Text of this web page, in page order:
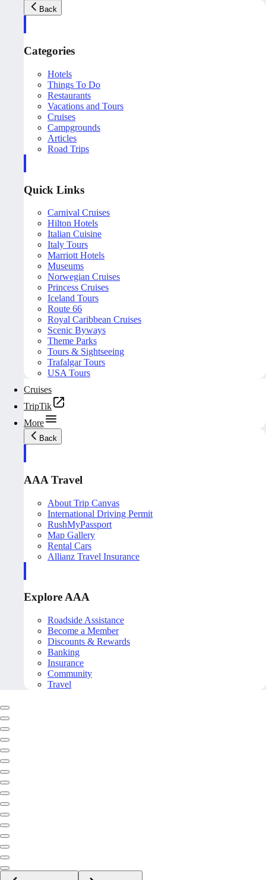
Back
Categories
Hotels
Things To Do
Restaurants
Vacations and Tours
Cruises
Campgrounds
Articles
Road Trips
Quick Links
Carnival Cruises
Hilton Hotels
Italian Cuisine
Italy Tours
Marriott Hotels
Museums
Norwegian Cruises
Princess Cruises
Iceland Tours
Route 66
Royal Caribbean Cruises
Scenic Byways
Theme Parks
Tours & Sightseeing
Trafalgar Tours
USA Tours
Cruises
TripTik
More
Back
AAA Travel
About Trip Canvas
International Driving Permit
RushMyPassport
Map Gallery
Rental Cars
Allianz Travel Insurance
Explore AAA
Roadside Assistance
Become a Member
Discounts & Rewards
Banking
Insurance
Community
Travel